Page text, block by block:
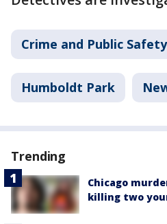
Crime and Public Safety
Humboldt Park
Trending
Chicago
killing two